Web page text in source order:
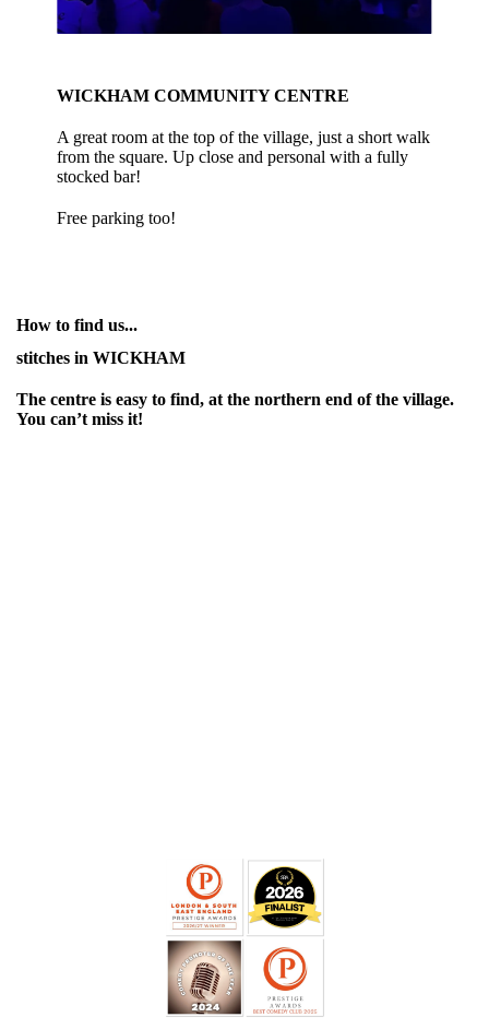
WICKHAM COMMUNITY CENTRE
A great room at the top of the village, just a short walk
from the square. Up close and personal with a fully
stocked bar!
Free parking too!
How to find us...
stitches in WICKHAM
The centre is easy to find, at the northern end of the village.
You can’t miss it!